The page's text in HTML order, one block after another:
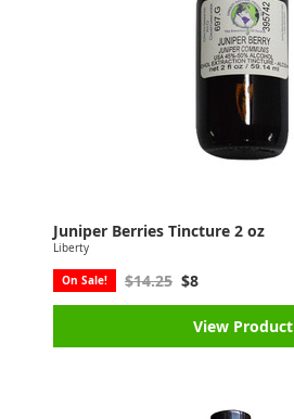
Juniper Berries Tincture 2 oz
Liberty
On Sale! $14.25 $8
View Product